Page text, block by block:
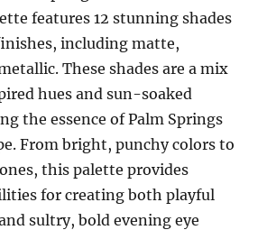
features 12 stunning shades
including matte,
These shades are a mix
hues and sun-soaked
the essence of Palm Springs
From bright, punchy colors to
this palette provides
for creating both playful
sultry, bold evening eye